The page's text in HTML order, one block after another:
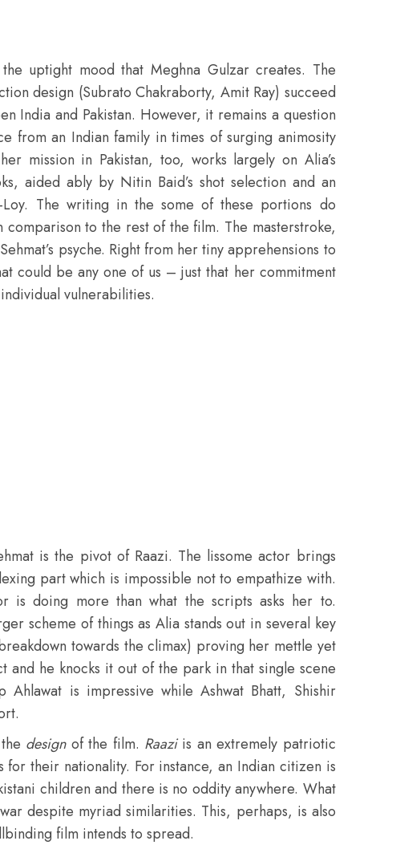
uptight mood that Meghna Gulzar creates. The
design (Subrato Chakraborty, Amit Ray) succeed
India and Pakistan. However, it remains a question
from an Indian family in times of surging animosity
mission in Pakistan, too, works largely on Alia’s
aided ably by Nitin Baid’s shot selection and an
Loy. The writing in the some of these portions do
to the rest of the film. The masterstroke,
psyche. Right from her tiny apprehensions to
could be any one of us – just that her commitment
vulnerabilities.
is the pivot of Raazi. The lissome actor brings
part which is impossible not to empathize with.
is doing more than what the scripts asks her to.
scheme of things as Alia stands out in several key
towards the climax) proving her mettle yet
and he knocks it out of the park in that single scene
Ahlawat is impressive while Ashwat Bhatt, Shishir
designof the film. Raaziis an extremely patriotic
their nationality. For instance, an Indian citizen is
children and there is no oddity anywhere. What
despite myriad similarities. This, perhaps, is also
film intends to spread.